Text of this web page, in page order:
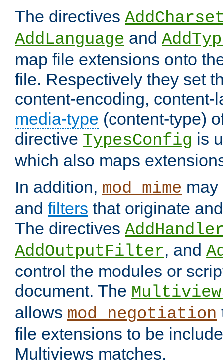
The directives
AddLanguage and
map file extensions onto
file. Respectively they set
content-encoding, content-
media-type (content-type)
directive TypesConfig is
which also maps
In addition, mod_mime
and filters that originate
The directives
AddOutputFilter, and
control the modules or
document. The
allows mod_negotiation
file extensions to be
Multiviews matches.